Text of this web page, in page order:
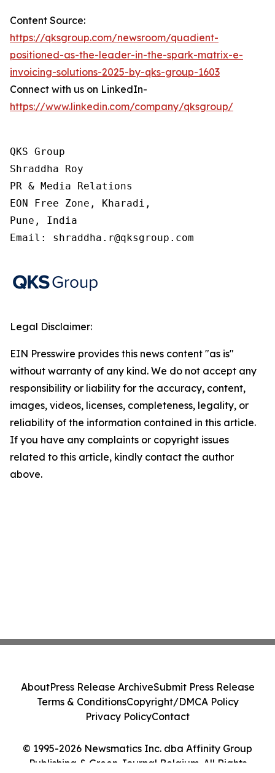
Content Source:
https://qksgroup.com/newsroom/quadient-
positioned-as-the-leader-in-the-spark-matrix-e-
invoicing-solutions-2025-by-qks-group-1603
Connect with us on LinkedIn-
https://www.linkedin.com/company/qksgroup/
QKS Group
Shraddha Roy
PR & Media Relations
EON Free Zone, Kharadi,
Pune, India
Email: shraddha.r@qksgroup.com
Legal Disclaimer:
EIN Presswire provides this news content "as is"
without warranty of any kind. We do not accept any
responsibility or liability for the accuracy, content,
images, videos, licenses, completeness, legality, or
reliability of the information contained in this article.
If you have any complaints or copyright issues
related to this article, kindly contact the author
above.
© 1995-2026 Newsmatics Inc. dba Affinity Group
Publishing & Green Journal Belgium. All Rights
AboutPress Release ArchiveSubmit Press Release
Terms & ConditionsCopyright/DMCA Policy
Privacy PolicyContact